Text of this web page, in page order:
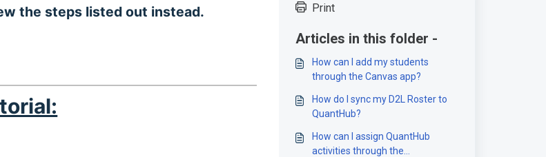
the steps listed out instead. Print
Articles in this folder -
How can I add my students
through the Canvas app?
How do I sync my D2L Roster to
QuantHub?
How can I assign QuantHub
activities through the